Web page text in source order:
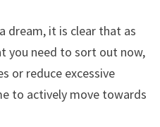
dream, it is clear that as
you need to sort out now,
or reduce excessive
to actively move towards